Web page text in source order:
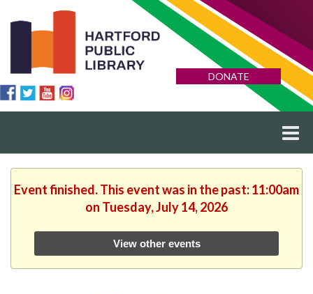
DONATE
Event finished. This event was in the past: 11:00am
on Tuesday, July 14, 2026
View other events